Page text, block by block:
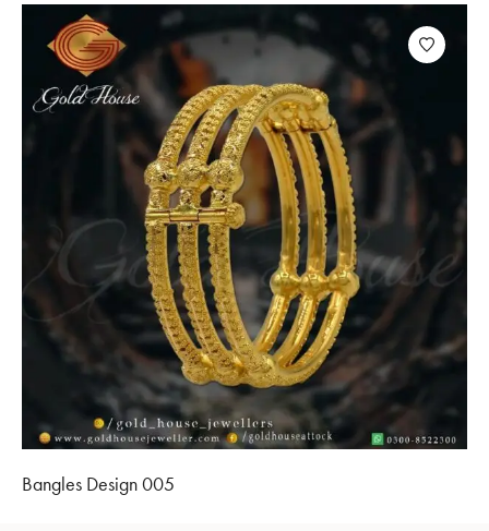
Bangles Design 005